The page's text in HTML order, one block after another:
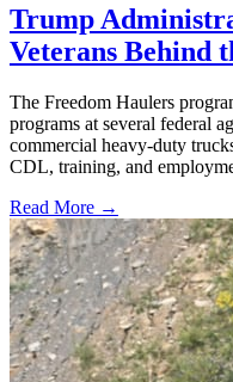
Trump
Veterans Behind
The Freedom Haulers
programs at several federal
commercial heavy-duty
CDL, training, and
Read More →